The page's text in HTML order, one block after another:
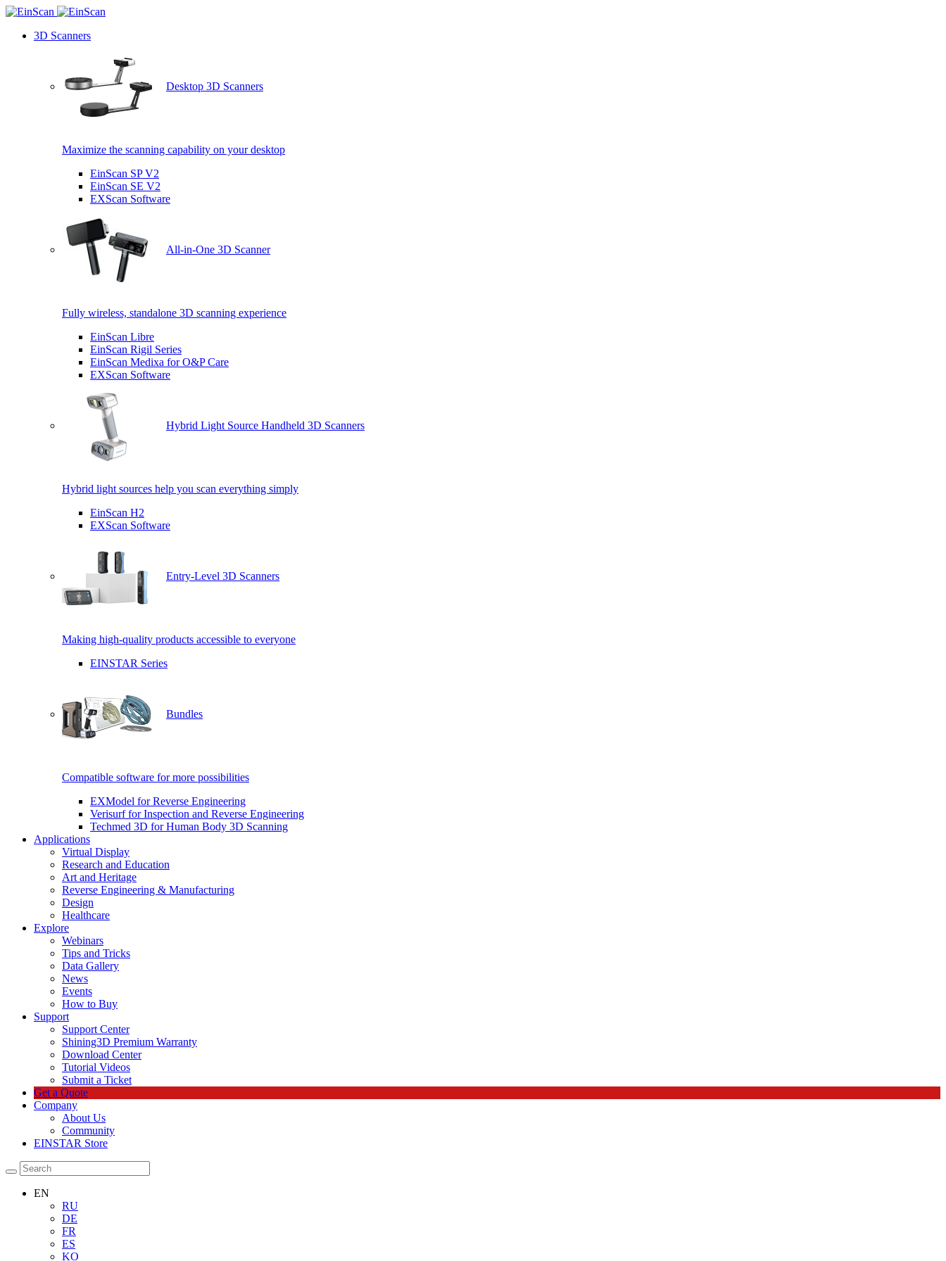
3D Scanners
Desktop 3D Scanners
Maximize the scanning capability on your desktop
EinScan SP V2
EinScan SE V2
EXScan Software
All-in-One 3D Scanner
Fully wireless, standalone 3D scanning experience
EinScan Libre
EinScan Rigil Series
EinScan Medixa for O&P Care
EXScan Software
Hybrid Light Source Handheld 3D Scanners
Hybrid light sources help you scan everything simply
EinScan H2
EXScan Software
Entry-Level 3D Scanners
Making high-quality products accessible to everyone
EINSTAR Series
Bundles
Compatible software for more possibilities
EXModel for Reverse Engineering
Verisurf for Inspection and Reverse Engineering
Techmed 3D for Human Body 3D Scanning
Applications
Virtual Display
Research and Education
Art and Heritage
Reverse Engineering & Manufacturing
Design
Healthcare
Explore
Webinars
Tips and Tricks
Data Gallery
News
Events
How to Buy
Support
Support Center
Shining3D Premium Warranty
Download Center
Tutorial Videos
Submit a Ticket
Get a Quote
Company
About Us
Community
EINSTAR Store
EN
RU
DE
FR
ES
KO